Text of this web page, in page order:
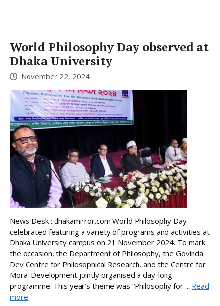
World Philosophy Day observed at
Dhaka University
November 22, 2024
News Desk : dhakamirror.com World Philosophy Day
celebrated featuring a variety of programs and activities at
Dhaka University campus on 21 November 2024. To mark
the occasion, the Department of Philosophy, the Govinda
Dev Centre for Philosophical Research, and the Centre for
Moral Development jointly organised a day-long
programme. This year’s theme was “Philosophy for ... Read
more